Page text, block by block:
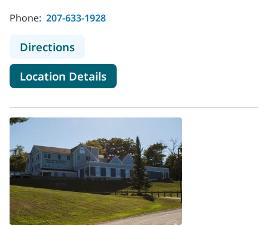
Phone: 207-633-1928
Directionsto MaineHealth Diabetes Care -
Location Detailsfor MaineHealth Diabetes